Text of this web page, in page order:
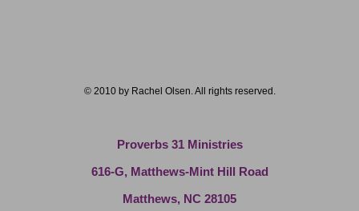
© 2010 by Rachel Olsen. All rights reserved.
Proverbs 31 Ministries
616-G, Matthews-Mint Hill Road
Matthews, NC 28105